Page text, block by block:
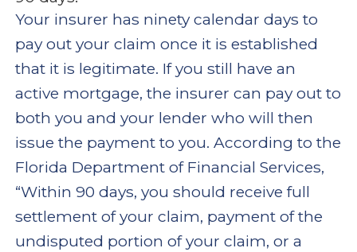
Your insurer has ninety calendar days to
pay out your claim once it is established
that it is legitimate. If you still have an
active mortgage, the insurer can pay out to
both you and your lender who will then
issue the payment to you. According to the
Florida Department of Financial Services,
“Within 90 days, you should receive full
settlement of your claim, payment of the
undisputed portion of your claim, or a